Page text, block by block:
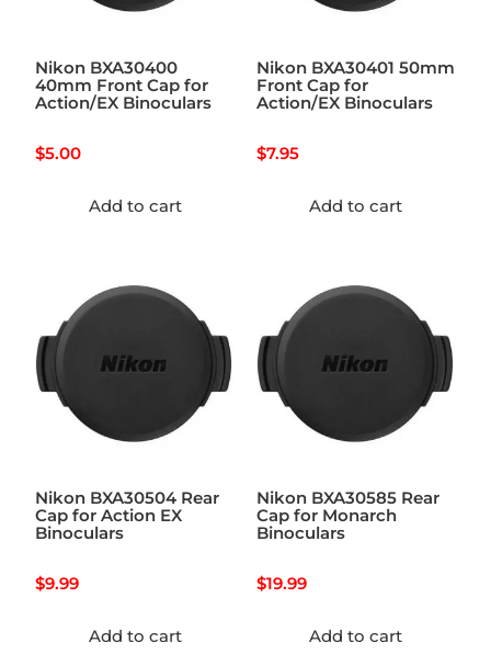
Nikon BXA30400
40mm Front Cap for
Action/EX Binoculars
$5.00
Add to cart
Nikon BXA30401 50mm
Front Cap for
Action/EX Binoculars
$7.95
Add to cart
Nikon BXA30504 Rear
Cap for Action EX
Binoculars
$9.99
Add to cart
Nikon BXA30585 Rear
Cap for Monarch
Binoculars
$19.99
Add to cart